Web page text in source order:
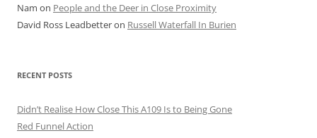
Nam on People and the Deer in Close Proximity
David Ross Leadbetteron Russell Waterfall In Burien
RECENT POSTS
Didn’t Realise How Close This A109 Is to Being Gone
Red Funnel Action